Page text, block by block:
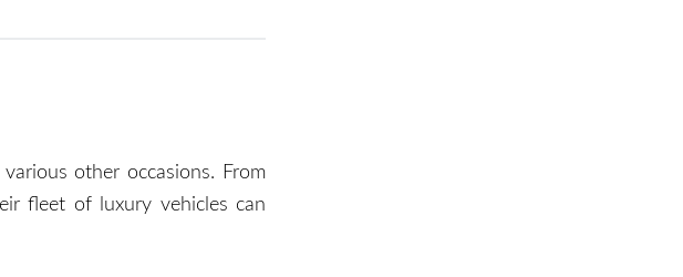
other occasions. From
fleet of luxury vehicles can